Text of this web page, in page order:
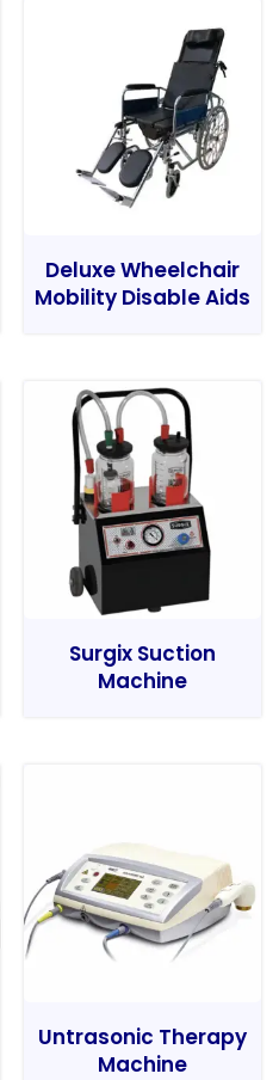
Deluxe Wheelchair
Mobility Disable Aids
Surgix Suction
Machine
Untrasonic Therapy
Machine